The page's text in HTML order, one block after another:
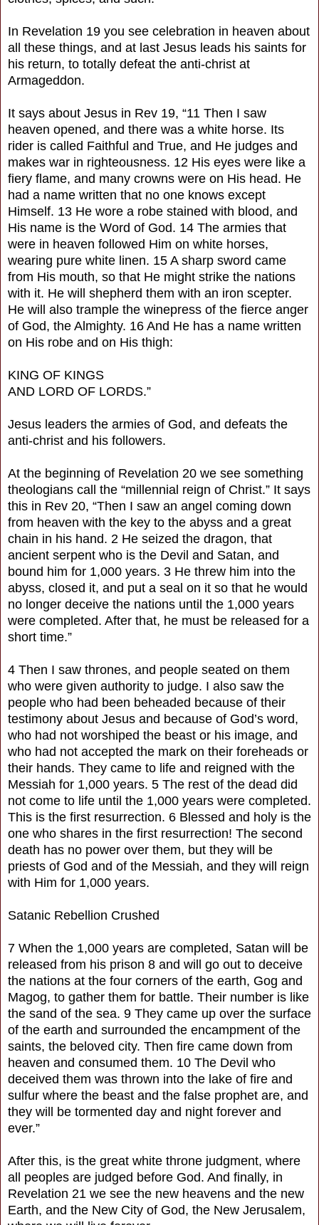
In Revelation 19 you see celebration in heaven about
all these things, and at last Jesus leads his saints for
his return, to totally defeat the anti-christ at
Armageddon.
It says about Jesus in Rev 19, “11 Then I saw
heaven opened, and there was a white horse. Its
rider is called Faithful and True, and He judges and
makes war in righteousness. 12 His eyes were like a
fiery flame, and many crowns were on His head. He
had a name written that no one knows except
Himself. 13 He wore a robe stained with blood, and
His name is the Word of God. 14 The armies that
were in heaven followed Him on white horses,
wearing pure white linen. 15 A sharp sword came
from His mouth, so that He might strike the nations
with it. He will shepherd them with an iron scepter.
He will also trample the winepress of the fierce anger
of God, the Almighty. 16 And He has a name written
on His robe and on His thigh:
KING OF KINGS
AND LORD OF LORDS.”
Jesus leaders the armies of God, and defeats the
anti-christ and his followers.
At the beginning of Revelation 20 we see something
theologians call the “millennial reign of Christ.” It says
this in Rev 20, “Then I saw an angel coming down
from heaven with the key to the abyss and a great
chain in his hand. 2 He seized the dragon, that
ancient serpent who is the Devil and Satan, and
bound him for 1,000 years. 3 He threw him into the
abyss, closed it, and put a seal on it so that he would
no longer deceive the nations until the 1,000 years
were completed. After that, he must be released for a
short time.”
4 Then I saw thrones, and people seated on them
who were given authority to judge. I also saw the
people who had been beheaded because of their
testimony about Jesus and because of God’s word,
who had not worshiped the beast or his image, and
who had not accepted the mark on their foreheads or
their hands. They came to life and reigned with the
Messiah for 1,000 years. 5 The rest of the dead did
not come to life until the 1,000 years were completed.
This is the first resurrection. 6 Blessed and holy is the
one who shares in the first resurrection! The second
death has no power over them, but they will be
priests of God and of the Messiah, and they will reign
with Him for 1,000 years.
Satanic Rebellion Crushed
7 When the 1,000 years are completed, Satan will be
released from his prison 8 and will go out to deceive
the nations at the four corners of the earth, Gog and
Magog, to gather them for battle. Their number is like
the sand of the sea. 9 They came up over the surface
of the earth and surrounded the encampment of the
saints, the beloved city. Then fire came down from
heaven and consumed them. 10 The Devil who
deceived them was thrown into the lake of fire and
sulfur where the beast and the false prophet are, and
they will be tormented day and night forever and
ever.”
After this, is the great white throne judgment, where
all peoples are judged before God. And finally, in
Revelation 21 we see the new heavens and the new
Earth, and the New City of God, the New Jerusalem,